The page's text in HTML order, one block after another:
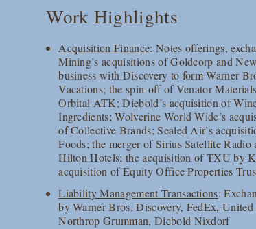
Work Highlights
Acquisition Finance: Notes offerings,
Mining’s acquisitions of Goldcorp and
business with Discovery to form Warner
Vacations; the spin-off of Venator
Orbital ATK; Diebold’s acquisition of
Ingredients; Wolverine World Wide’s
of Collective Brands; Sealed Air’s
Foods; the merger of Sirius Satellite
Hilton Hotels; the acquisition of TXU by
acquisition of Equity Office Properties
Liability Management Transactions:
by Warner Bros. Discovery, FedEx,
Northrop Grumman, Diebold Nixdorf